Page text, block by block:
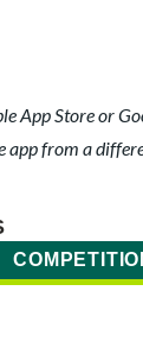
App Store or
from a